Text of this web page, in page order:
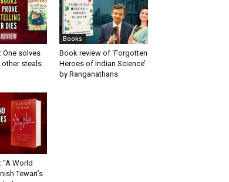
One solves
other steals
Books
Book review of ‘Forgotten
Heroes of Indian Science’
by Ranganathans
“A World
Tewari’s